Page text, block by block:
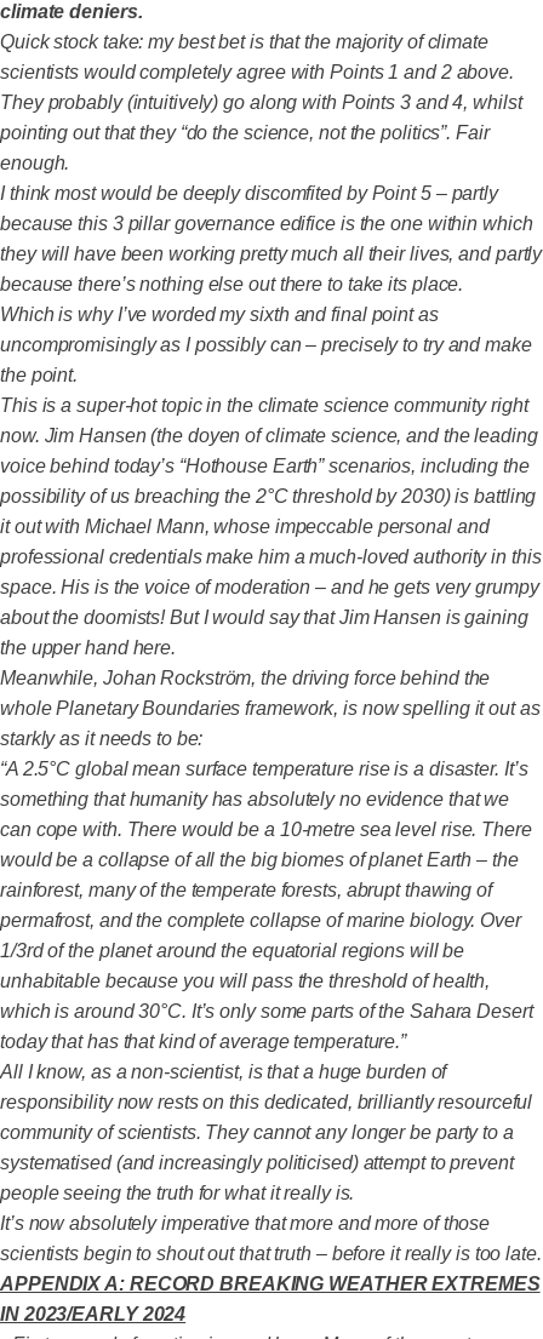
climate deniers.
Quick stock take: my best bet is that the majority of climate
scientists would completely agree with Points 1 and 2 above.
They probably (intuitively) go along with Points 3 and 4, whilst
pointing out that they “do the science, not the politics”. Fair
enough.
I think most would be deeply discomfited by Point 5 – partly
because this 3 pillar governance edifice is the one within which
they will have been working pretty much all their lives, and partly
because there’s nothing else out there to take its place.
Which is why I’ve worded my sixth and final point as
uncompromisingly as I possibly can – precisely to try and make
the point.
This is a super-hot topic in the climate science community right
now. Jim Hansen (the doyen of climate science, and the leading
voice behind today’s “Hothouse Earth” scenarios, including the
possibility of us breaching the 2°C threshold by 2030) is battling
it out with Michael Mann, whose impeccable personal and
professional credentials make him a much-loved authority in this
space. His is the voice of moderation – and he gets very grumpy
about the doomists! But I would say that Jim Hansen is gaining
the upper hand here.
Meanwhile, Johan Rockström, the driving force behind the
whole Planetary Boundaries framework, is now spelling it out as
starkly as it needs to be:
“A 2.5°C global mean surface temperature rise is a disaster. It’s
something that humanity has absolutely no evidence that we
can cope with. There would be a 10-metre sea level rise. There
would be a collapse of all the big biomes of planet Earth – the
rainforest, many of the temperate forests, abrupt thawing of
permafrost, and the complete collapse of marine biology. Over
1/3rd of the planet around the equatorial regions will be
unhabitable because you will pass the threshold of health,
which is around 30°C. It’s only some parts of the Sahara Desert
today that has that kind of average temperature.”
All I know, as a non-scientist, is that a huge burden of
responsibility now rests on this dedicated, brilliantly resourceful
community of scientists. They cannot any longer be party to a
systematised (and increasingly politicised) attempt to prevent
people seeing the truth for what it really is.
It’s now absolutely imperative that more and more of those
scientists begin to shout out that truth – before it really is too late.
APPENDIX A: RECORD BREAKING WEATHER EXTREMES
IN 2023/EARLY 2024